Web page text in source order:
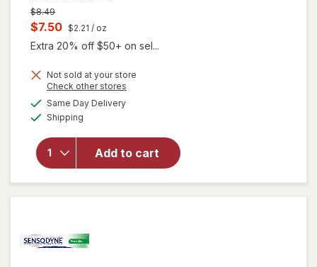
Previous
price
was
$8.49
Current
sale
is
$7.50 $2.21 / oz
Extra 20% off $50+ on sel...
Not sold at your store
Check other stores
Same Day Deliveryavailable
Shipping
Add to cart
will open
Sensodyne
Repair And
Protect
Toothpaste
Mint